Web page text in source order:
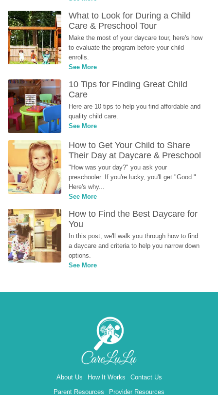
What to Look for During a Child
Care & Preschool Tour
Make the most of your daycare tour, here's how
to evaluate the program before your child
enrolls.
See More
10 Tips for Finding Great Child
Care
Here are 10 tips to help you find affordable and
quality child care.
See More
How to Get Your Child to Share
Their Day at Daycare & Preschool
"How was your day?" you ask your
preschooler. If you're lucky, you'll get "Good."
Here's why...
See More
How to Find the Best Daycare for
You
In this post, we'll walk you through how to find
a daycare and criteria to help you narrow down
options.
See More
About Us How It Works
Contact Us
Parent Resources
Provider Resources